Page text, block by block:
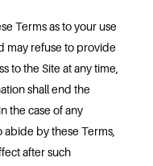
Terms as to your use
may refuse to provide
to the Site at any time,
shall end the
the case of any
by these Terms,
after such